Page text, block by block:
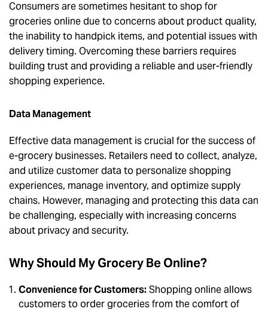
Consumers are sometimes hesitant to shop for
groceries online due to concerns about product quality,
the inability to handpick items, and potential issues with
delivery timing. Overcoming these barriers requires
building trust and providing a reliable and user-friendly
shopping experience.
Data Management
Effective data management is crucial for the success of
e-grocery businesses. Retailers need to collect, analyze,
and utilize customer data to personalize shopping
experiences, manage inventory, and optimize supply
chains. However, managing and protecting this data can
be challenging, especially with increasing concerns
about privacy and security.
Why Should My Grocery Be Online?
Convenience for Customers: Shopping online allows
customers to order groceries from the comfort of